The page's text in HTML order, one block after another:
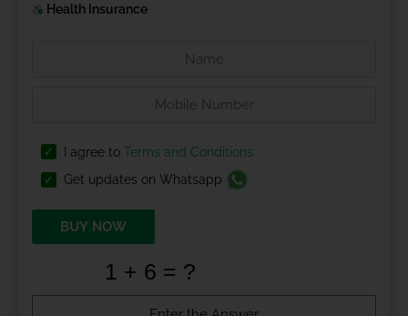
Health Insurance
I agree to Terms and Conditions
Get updates on Whatsapp
BUY NOW